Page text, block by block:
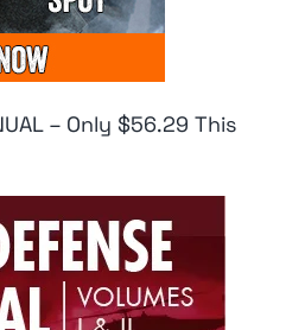
– Only $56.29 This